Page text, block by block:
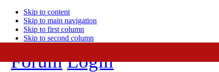
Skip to content
Skip to main navigation
Skip to first column
Skip to second column
Forum Login